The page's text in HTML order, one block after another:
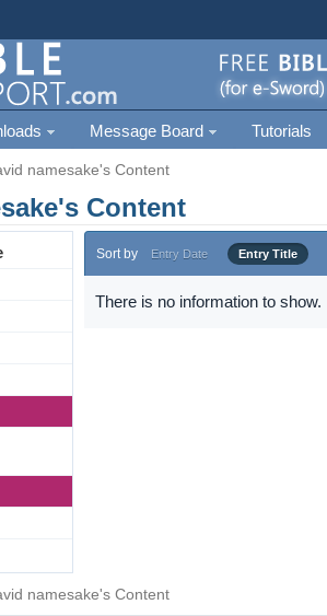
Message Board Tutorials
namesake's Content
Content
Sort by Entry Date Entry Title
There is no information to show.
namesake's Content